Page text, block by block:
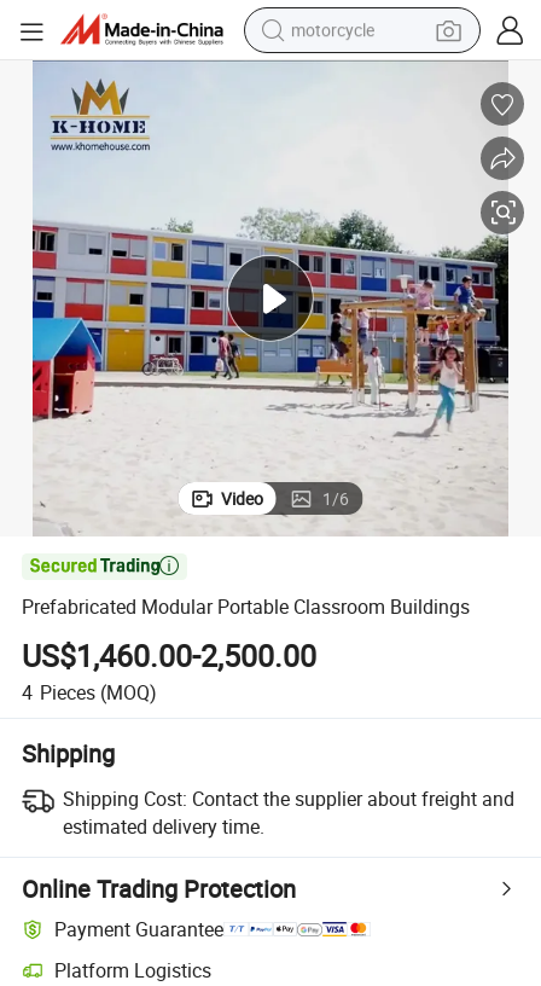
crawler excavator
smart phone
sport shoe
electric scooter
Video 1/6

Prefabricated Modular Portable Classroom Buildings
US$1,460.00-2,500.00
4 Pieces (MOQ)
Shipping
Shipping Cost: Contact the supplier about freight and
estimated delivery time.
Online Trading Protection
Payment Guarantee
Platform Logistics